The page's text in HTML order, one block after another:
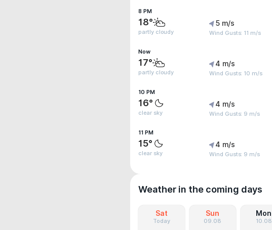
8 PM
18°
partly cloudy
5 m/s
Wind Gusts: 11 m/s
Now
17°
partly cloudy
4 m/s
Wind Gusts: 10 m/s
10 PM
16°
clear sky
4 m/s
Wind Gusts: 9 m/s
11 PM
15°
clear sky
4 m/s
Wind Gusts: 9 m/s
Weather in the coming days
Sat
Today
Sun
09.08
Mon
10.08